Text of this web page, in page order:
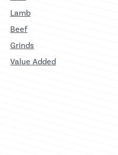
Lamb
Beef
Grinds
Value Added